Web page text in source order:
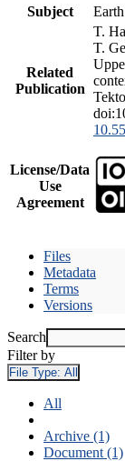
Subject
Related
Publication
T.
T.
License/Data
Use
Agreement
Files
Metadata
Terms
Versions
Search
Filter by
File Type: All
All
Archive (1)
Document (1)